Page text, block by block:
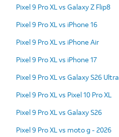
Pixel 9 Pro XL vs Galaxy Z Flip8
Pixel 9 Pro XL vs iPhone 16
Pixel 9 Pro XL vs iPhone Air
Pixel 9 Pro XL vs iPhone 17
Pixel 9 Pro XL vs Galaxy S26 Ultra
Pixel 9 Pro XL vs Pixel 10 Pro XL
Pixel 9 Pro XL vs Galaxy S26
Pixel 9 Pro XL vs moto g - 2026